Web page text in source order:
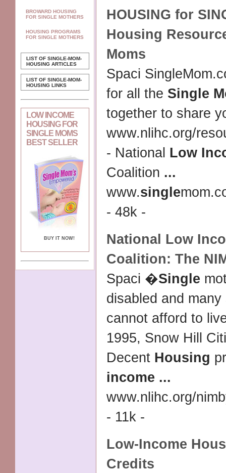
BROWARD HOUSING
FOR SINGLE MOTHERS
HOUSING PROGRAMS
FOR SINGLE MOTHERS
LIST OF SINGLE-MOM-
HOUSING ARTICLES
LIST OF SINGLE-MOM-
HOUSING LINKS
LOW INCOME
HOUSING FOR
SINGLE MOMS
BEST SELLER
BUY IT NOW!
HOUSING for
Housing
Moms
Spaci
for all the Single
together to share
www.nlihc.org/
- National Low
Coalition ...
www.single
- 48k -
National Low
Coalition: The
Spaci �Single
disabled and
cannot afford to
1995, Snow Hill
Decent Housing
income ...
www.nlihc.org/
- 11k -
Low-Income
Credits